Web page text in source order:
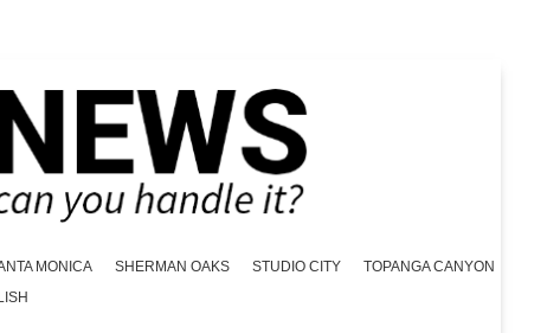
MONICA SHERMAN OAKS STUDIO CITY
TOPANGA CANYON